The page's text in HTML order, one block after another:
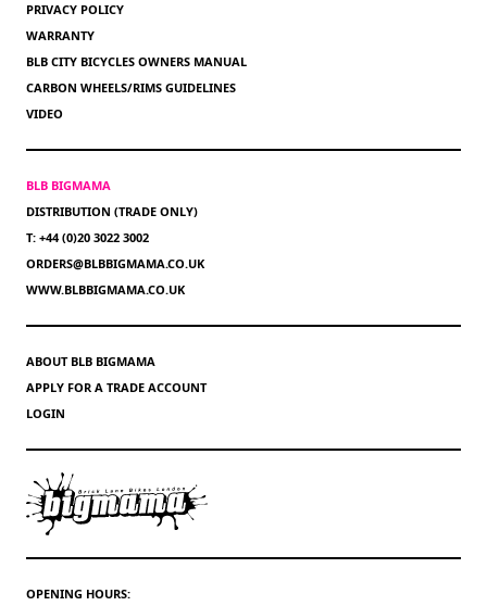
PRIVACY POLICY
WARRANTY
BLB CITY BICYCLES OWNERS MANUAL
CARBON WHEELS/RIMS GUIDELINES
VIDEO
BLB BIGMAMA
DISTRIBUTION (TRADE ONLY)
T: +44 (0)20 3022 3002
ORDERS@BLBBIGMAMA.CO.UK
WWW.BLBBIGMAMA.CO.UK
ABOUT BLB BIGMAMA
APPLY FOR A TRADE ACCOUNT
LOGIN
OPENING HOURS: